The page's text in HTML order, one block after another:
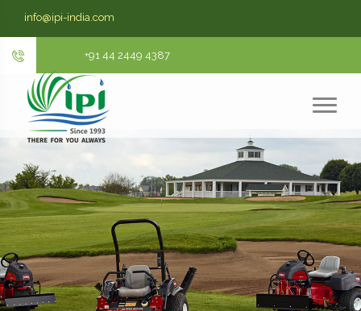
info@ipi-india.com
+91 44 2449 4387